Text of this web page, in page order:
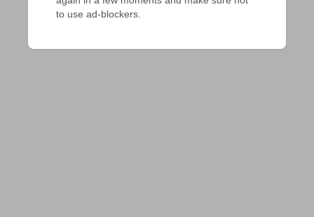
to use ad-blockers.